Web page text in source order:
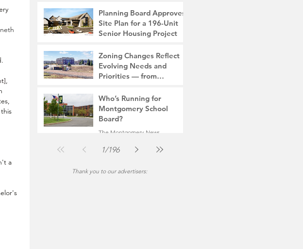
7 days ago
2 min read
Planning Board Approves
Site Plan for a 196-Unit
Senior Housing Project
Jul 30
2 min read
Zoning Changes Reflect
Evolving Needs and
Priorities — from
Community
Jul 30
4 min read
Who’s Running for
Montgomery School
Board?
The Montgomery News
1/196
Thank you to our advertisers:
,
a